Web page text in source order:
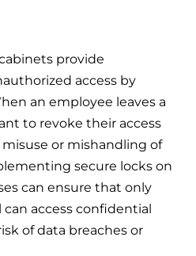
provide
access by
an employee leaves a
to revoke their access
or mishandling of
secure locks on
can ensure that only
access confidential
of data breaches or